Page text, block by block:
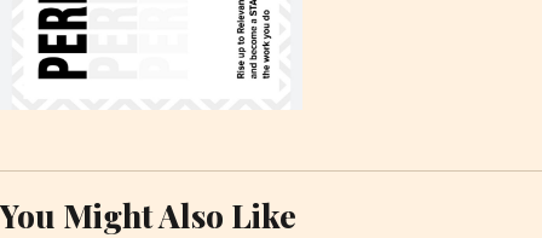
You Might Also Like